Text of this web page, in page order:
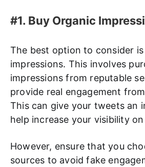
#1. Buy Organic
The best option to consider
impressions. This involves
impressions from reputable
provide real engagement
This can give your tweets an
help increase your visibility
However, ensure that you
sources to avoid fake